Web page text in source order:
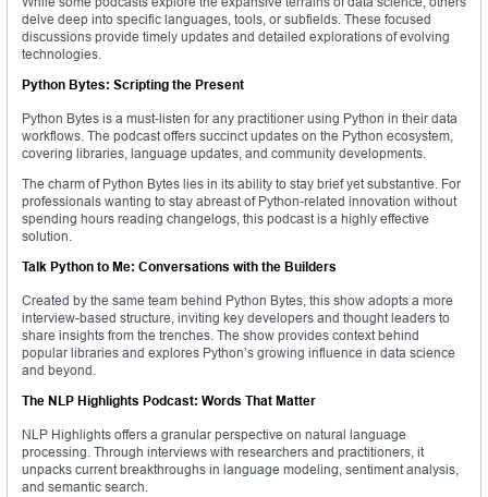
delve deep into specific languages, tools, or subfields. These focused
discussions provide timely updates and detailed explorations of evolving
technologies.
Python Bytes: Scripting the Present
Python Bytes is a must-listen for any practitioner using Python in their data
workflows. The podcast offers succinct updates on the Python ecosystem,
covering libraries, language updates, and community developments.
The charm of Python Bytes lies in its ability to stay brief yet substantive. For
professionals wanting to stay abreast of Python-related innovation without
spending hours reading changelogs, this podcast is a highly effective
solution.
Talk Python to Me: Conversations with the Builders
Created by the same team behind Python Bytes, this show adopts a more
interview-based structure, inviting key developers and thought leaders to
share insights from the trenches. The show provides context behind
popular libraries and explores Python’s growing influence in data science
and beyond.
The NLP Highlights Podcast: Words That Matter
NLP Highlights offers a granular perspective on natural language
processing. Through interviews with researchers and practitioners, it
unpacks current breakthroughs in language modeling, sentiment analysis,
and semantic search.